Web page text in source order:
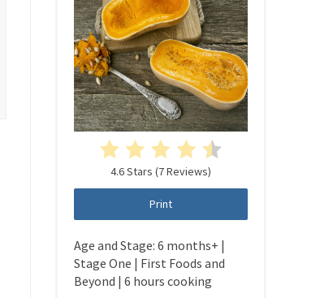
4.6 Stars (7 Reviews)
Print
Age and Stage: 6 months+ |
Stage One | First Foods and
Beyond | 6 hours cooking